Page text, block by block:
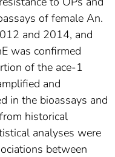
of female An.
and 2014, and
was confirmed
of the ace-1
and
in the bioassays and
historical
analyses were
between